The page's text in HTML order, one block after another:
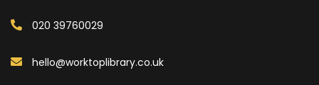
020 39760029
hello@worktoplibrary.co.uk